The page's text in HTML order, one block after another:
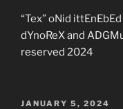
“Tex” oNid
dYnoReX and
reserved 2024
POSTED
JANUARY 5, 2024